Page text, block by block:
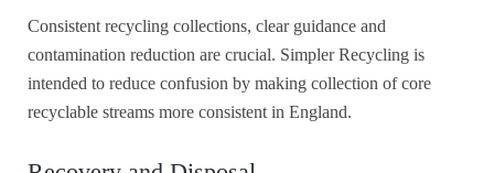
Consistent recycling collections, clear guidance and
contamination reduction are crucial. Simpler Recycling is
intended to reduce confusion by making collection of core
recyclable streams more consistent in England.